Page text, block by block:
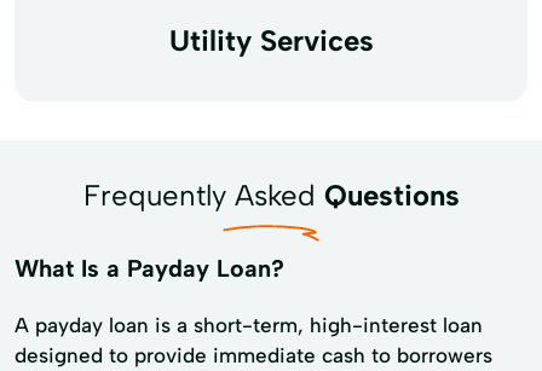
Utility Services
Frequently Asked Questions
What Is a Payday Loan?
A payday loan is a short-term, high-interest loan
designed to provide immediate cash to borrowers